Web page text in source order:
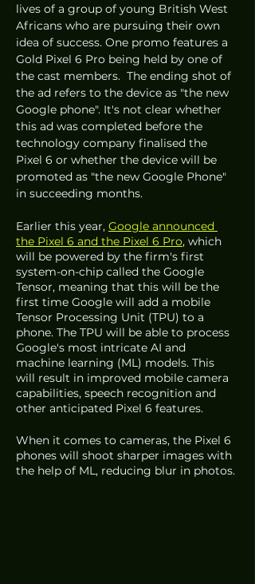
lives of a group of young British West
Africans who are pursuing their own
idea of success. One promo features a
Gold Pixel 6 Pro being held by one of
the cast members.  The ending shot of
the ad refers to the device as "the new
Google phone". It's not clear whether
this ad was completed before the
technology company finalised the
Pixel 6 or whether the device will be
promoted as "the new Google Phone"
in succeeding months.
Earlier this year, Google announced
the Pixel 6 and the Pixel 6 Pro, which
will be powered by the firm's first
system-on-chip called the Google
Tensor, meaning that this will be the
first time Google will add a mobile
Tensor Processing Unit (TPU) to a
phone. The TPU will be able to process
Google's most intricate AI and
machine learning (ML) models. This
will result in improved mobile camera
capabilities, speech recognition and
other anticipated Pixel 6 features.
When it comes to cameras, the Pixel 6
phones will shoot sharper images with
the help of ML, reducing blur in photos.